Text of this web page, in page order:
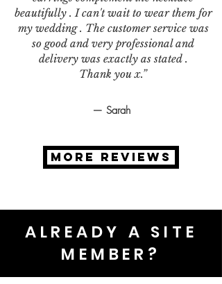
beautifully . I can't wait to wear them for
my wedding . The customer service was
so good and very professional and
delivery was exactly as stated .
Thank you x.”
— Sarah
MORE REVIEWS
ALREADY A SITE
MEMBER?